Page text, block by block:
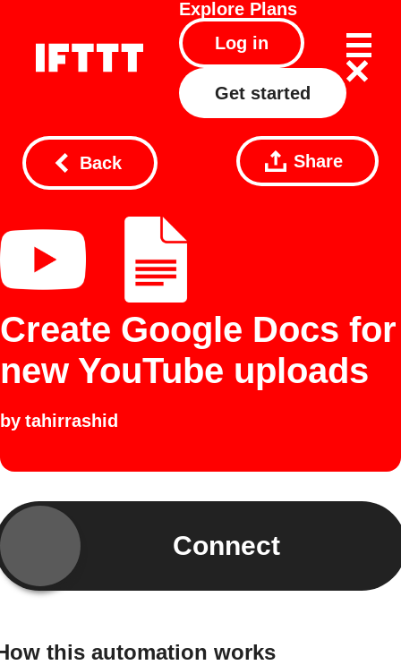
Explore Plans
Log in
Get started
Back Share
Create Google Docs for
new YouTube uploads
by tahirrashid
Connect
this automation works